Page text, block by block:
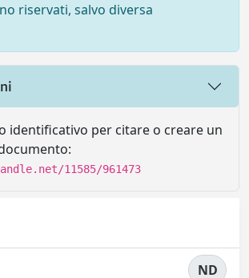
riservati, salvo diversa
identificativo per citare o creare un
11585/961473
ND